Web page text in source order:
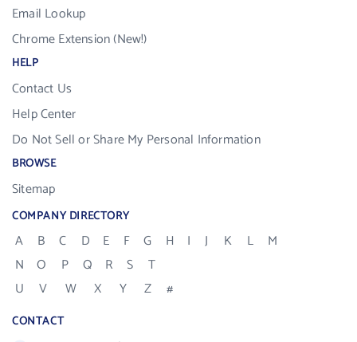
Email Lookup
Chrome Extension (New!)
HELP
Contact Us
Help Center
Do Not Sell or Share My Personal Information
BROWSE
Sitemap
COMPANY DIRECTORY
A B C D E F G H I J K L
M
N
O P Q R S
T
U
V W X Y Z #
CONTACT